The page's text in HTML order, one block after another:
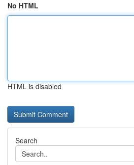
No HTML
HTML is disabled
Search